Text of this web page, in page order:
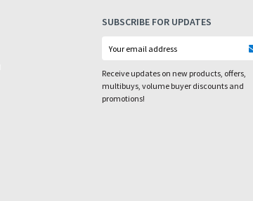
SUBSCRIBE FOR UPDATES
Receive updates on new products, offers,
multibuys, volume buyer discounts and
promotions!